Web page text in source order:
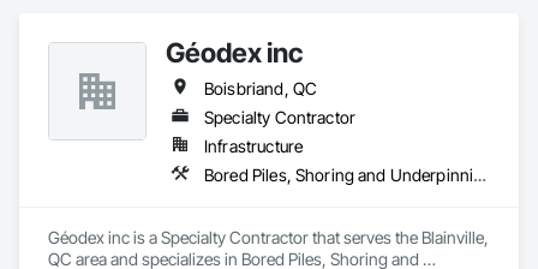
Géodex inc
Boisbriand, QC
Specialty Contractor
Infrastructure
Bored Piles, Shoring and Underpinning
Géodex inc is a Specialty Contractor that serves the Blainville,
QC area and specializes in Bored Piles, Shoring and